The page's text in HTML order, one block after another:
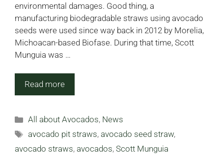
environmental damages. Good thing, a
manufacturing biodegradable straws using avocado
seeds were used since way back in 2012 by Morelia,
Michoacan-based Biofase. During that time, Scott
Munguia was …
Read more
Categories
All about Avocados, News
Tags
avocado pit straws,avocado seed straw,
avocado straws, avocados, Scott Munguia